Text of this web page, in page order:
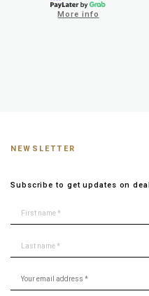
More info
NEWSLETTER
Subscribe to get updates on